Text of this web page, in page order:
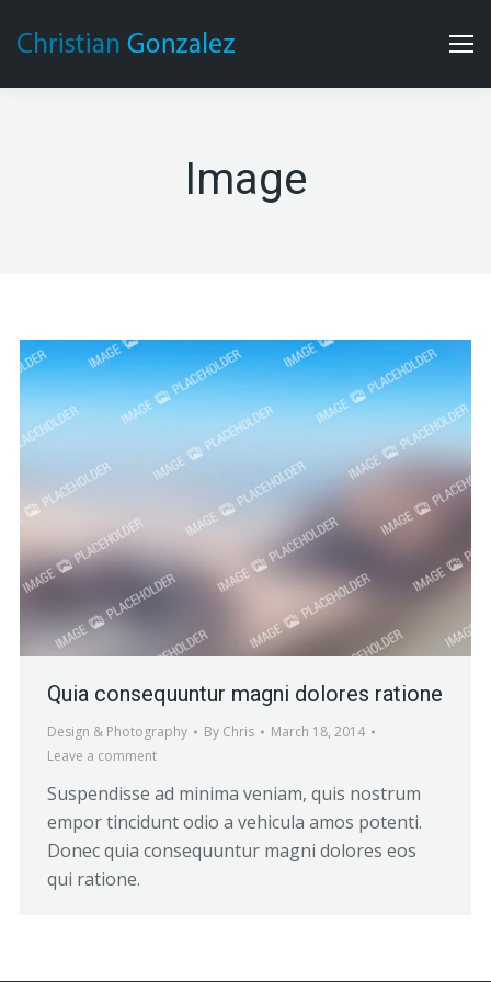
Image
Quia consequuntur magni dolores ratione
Design & Photography By Chris
March 18, 2014
Leave a comment
Suspendisse ad minima veniam, quis nostrum
empor tincidunt odio a vehicula amos potenti.
Donec quia consequuntur magni dolores eos
qui ratione.